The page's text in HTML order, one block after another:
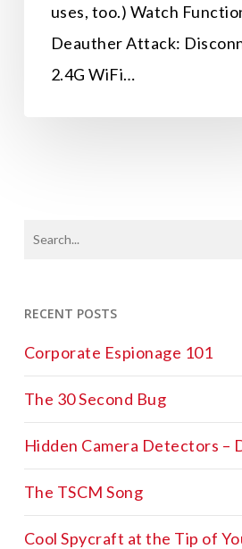
uses, too.) Watch
Deauther Attack:
2.4G WiFi…
RECENT POSTS
Corporate Espionage 101
The 30 Second Bug
Hidden Camera Detectors –
The TSCM Song
Cool Spycraft at the Tip of